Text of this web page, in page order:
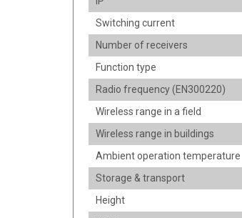
Switching current
Number of receivers
Function type
Radio frequency (EN300220)
Wireless range in a field
Wireless range in buildings
Ambient operation temperature
Storage & transport
Height